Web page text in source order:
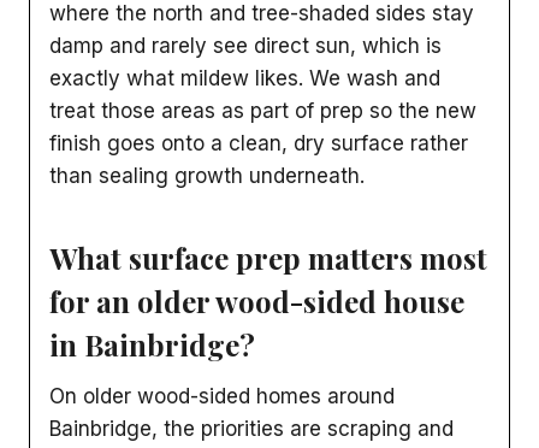
where the north and tree-shaded sides stay
damp and rarely see direct sun, which is
exactly what mildew likes. We wash and
treat those areas as part of prep so the new
finish goes onto a clean, dry surface rather
than sealing growth underneath.
What surface prep matters most
for an older wood-sided house
in Bainbridge?
On older wood-sided homes around
Bainbridge, the priorities are scraping and